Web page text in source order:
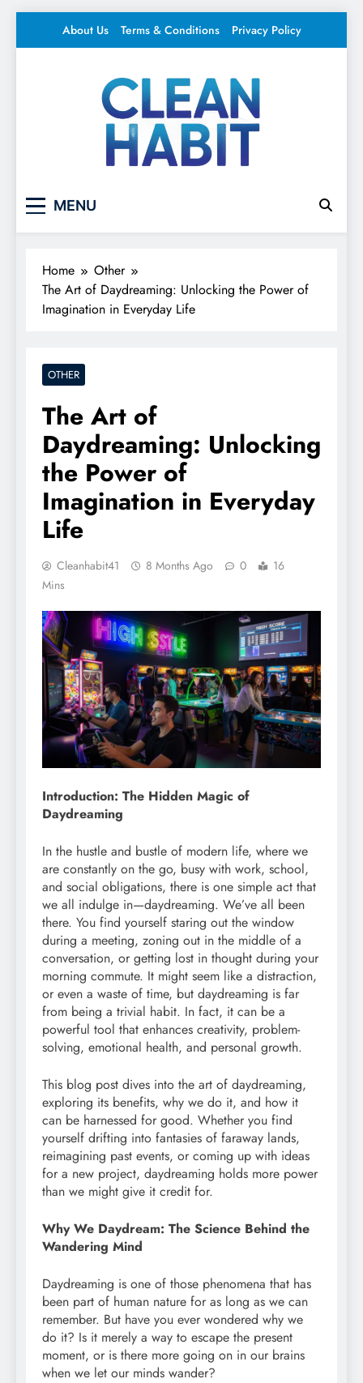
About Us Terms & Conditions Privacy Policy
MENU
Home
Other
The Art of Daydreaming: Unlocking the Power of
Imagination in Everyday Life
OTHER
The Art of
Daydreaming: Unlocking
the Power of
Imagination in Everyday
Life
Cleanhabit41 8 Months Ago 0
16
Mins
Introduction: The Hidden Magic of
Daydreaming
In the hustle and bustle of modern life, where we
are constantly on the go, busy with work, school,
and social obligations, there is one simple act that
we all indulge in—daydreaming. We’ve all been
there. You find yourself staring out the window
during a meeting, zoning out in the middle of a
conversation, or getting lost in thought during your
morning commute. It might seem like a distraction,
or even a waste of time, but daydreaming is far
from being a trivial habit. In fact, it can be a
powerful tool that enhances creativity, problem-
solving, emotional health, and personal growth.
This blog post dives into the art of daydreaming,
exploring its benefits, why we do it, and how it
can be harnessed for good. Whether you find
yourself drifting into fantasies of faraway lands,
reimagining past events, or coming up with ideas
for a new project, daydreaming holds more power
than we might give it credit for.
Why We Daydream: The Science Behind the
Wandering Mind
Daydreaming is one of those phenomena that has
been part of human nature for as long as we can
remember. But have you ever wondered why we
do it? Is it merely a way to escape the present
moment, or is there more going on in our brains
when we let our minds wander?